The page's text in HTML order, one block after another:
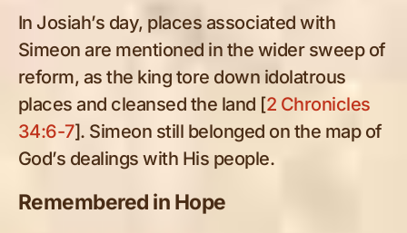
In Josiah’s day, places associated with
Simeon are mentioned in the wider sweep of
reform, as the king tore down idolatrous
places and cleansed the land [2 Chronicles
34:6-7]. Simeon still belonged on the map of
God’s dealings with His people.
Remembered in Hope